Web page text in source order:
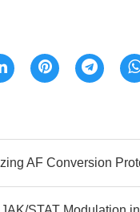
AF Conversion